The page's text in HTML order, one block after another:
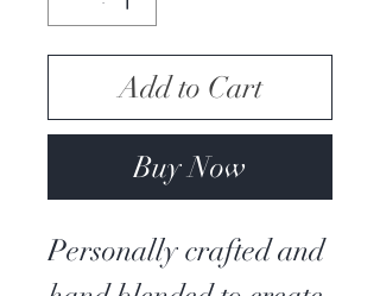
Add to Cart
Buy Now
Personally crafted and